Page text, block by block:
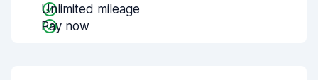
Unlimited mileage
Pay now